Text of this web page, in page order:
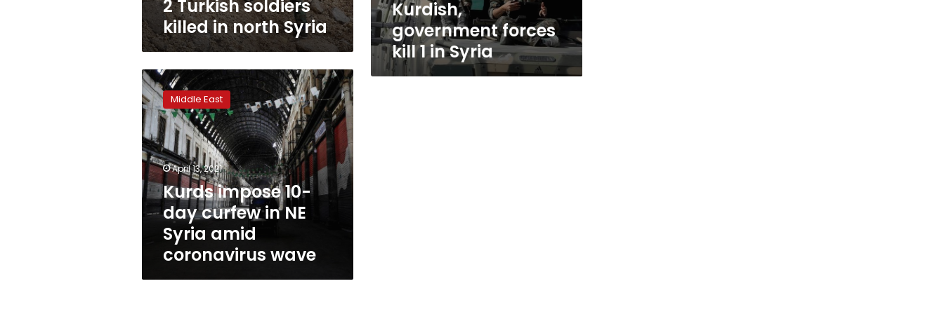
2 Turkish soldiers
killed in north Syria
Kurdish,
government forces
kill 1 in Syria
Kurds
impose
10-
day
curfew
in
NE
Syria
amid
coronavirus
Middle East
April 13, 2021
Kurds impose 10-
day curfew in NE
Syria amid
coronavirus wave